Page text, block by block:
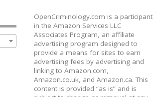
OpenCriminology.com is a participant
in the Amazon Services LLC
Associates Program, an affiliate
advertising program designed to
provide a means for sites to earn
advertising fees by advertising and
linking to Amazon.com,
Amazon.co.uk, and Amazon.ca. This
content is provided “as is” and is